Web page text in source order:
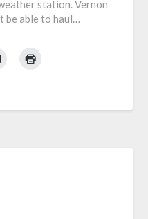
station. Vernon
be able to haul…